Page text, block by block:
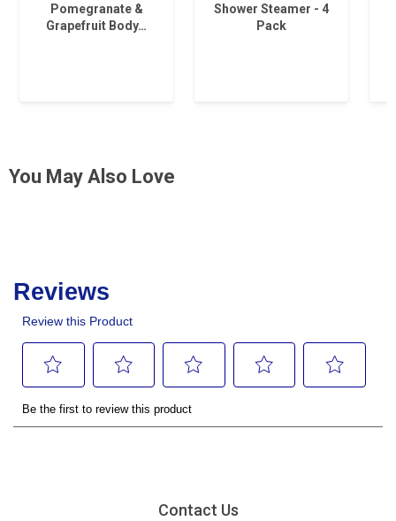
Pomegranate &
Grapefruit Body…
Shower Steamer - 4
Pack
You May Also Love
Contact Us